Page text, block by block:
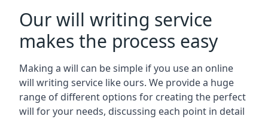
Our will writing service
makes the process easy
Making a will can be simple if you use an online
will writing service like ours. We provide a huge
range of different options for creating the perfect
will for your needs, discussing each point in detail